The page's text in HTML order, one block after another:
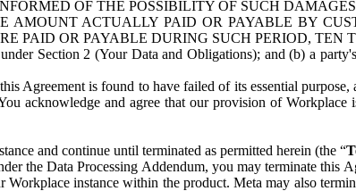
OF THE POSSIBILITY OF SUCH
ACTUALLY PAID OR PAYABLE BY
PAID OR PAYABLE DURING SUCH PERIOD, TEN
Section 2 (Your Data and Obligations); and (b) a
is found to have failed of its essential purpose,
and agree that our provision of Workplace
and continue until terminated as permitted herein (the “
the Data Processing Addendum, you may terminate this
instance within the product. Meta may also